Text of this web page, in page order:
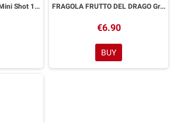
FRUTTI ROSSI Granita Mini Shot 10+20 ml Alfaliquid FRAGOLA FRUTTO DEL DRAGO Granita Mini Shot 10+20 ml Alfaliquid
€6.90
BUY